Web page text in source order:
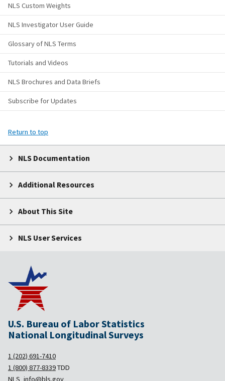
NLS Custom Weights
NLS Investigator User Guide
Glossary of NLS Terms
Tutorials and Videos
NLS Brochures and Data Briefs
Subscribe for Updates
Return to top
NLS Documentation
Additional Resources
About This Site
NLS User Services
U.S. Bureau of Labor Statistics
National Longitudinal Surveys
1 (202) 691-7410
1 (800) 877-8339TDD
NLS_info@bls.gov